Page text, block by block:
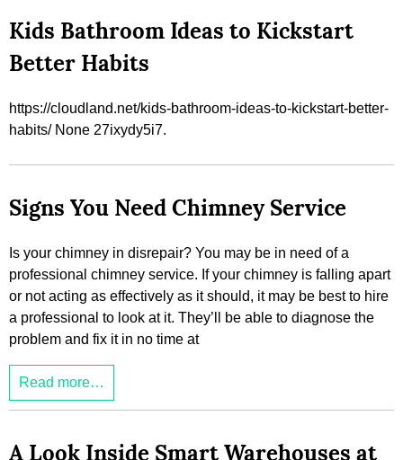
Kids Bathroom Ideas to Kickstart
Better Habits
https://cloudland.net/kids-bathroom-ideas-to-kickstart-better-
habits/ None 27ixydy5i7.
Signs You Need Chimney Service
Is your chimney in disrepair? You may be in need of a
professional chimney service. If your chimney is falling apart
or not acting as effectively as it should, it may be best to hire
a professional to look at it. They’ll be able to diagnose the
problem and fix it in no time at
Read more…
A Look Inside Smart Warehouses at